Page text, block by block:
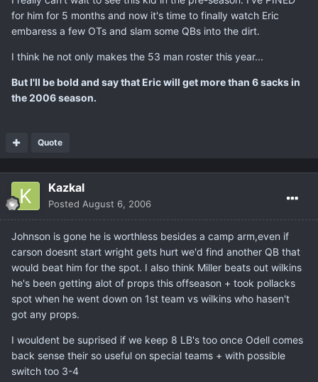
for him for 5 months and now it's time to finally watch Eric
embaress a few OTs and slam some QBs into the dirt.
I think he not only makes the 53 man roster this year...
But I'll be bold and say that Eric will get more than 6 sacks in
the 2006 season.
Quote
Kazkal
Posted August 6, 2006
Johnson is gone he is worthless besides a camp arm,even if
carson doesnt start wright gets hurt we'd find another QB that
would beat him for the spot. I also think Miller beats out wilkins
he's been getting alot of props this offseason + took pollacks
spot when he went down on 1st team vs wilkins who hasen't
got any props.
I wouldent be suprised if we keep 8 LB's too once Odell comes
back sense their so useful on special teams + with possible
switch too 3-4